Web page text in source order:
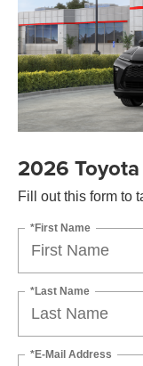
2026
Fill out this form to
*First Name
*Last Name
*E-Mail Address